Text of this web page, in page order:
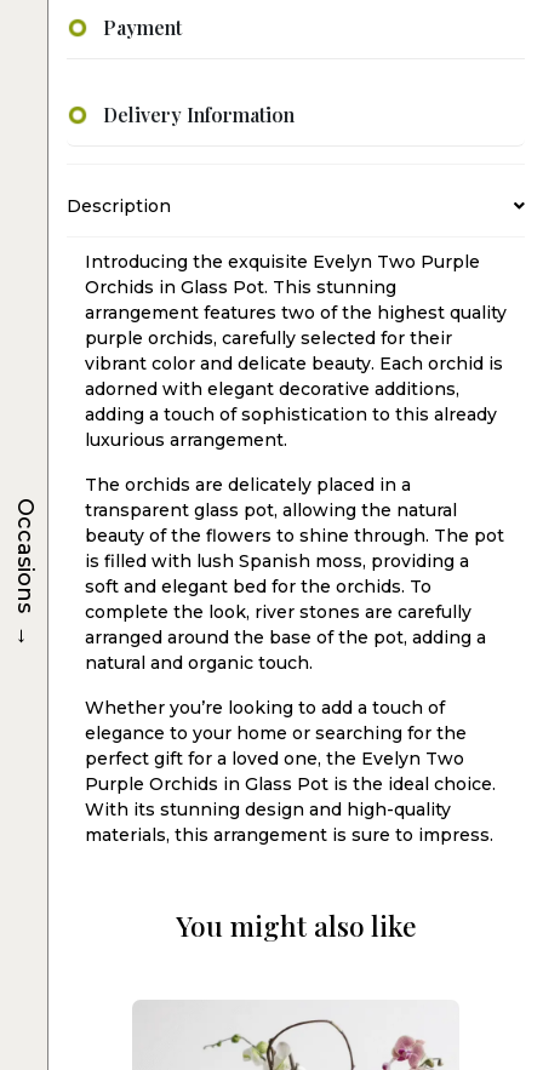
Payment
Delivery Information
Description
Introducing the exquisite Evelyn Two Purple
Orchids in Glass Pot. This stunning
arrangement features two of the highest quality
purple orchids, carefully selected for their
vibrant color and delicate beauty. Each orchid is
adorned with elegant decorative additions,
adding a touch of sophistication to this already
luxurious arrangement.
The orchids are delicately placed in a
transparent glass pot, allowing the natural
beauty of the flowers to shine through. The pot
is filled with lush Spanish moss, providing a
soft and elegant bed for the orchids. To
complete the look, river stones are carefully
arranged around the base of the pot, adding a
natural and organic touch.
Whether you’re looking to add a touch of
elegance to your home or searching for the
perfect gift for a loved one, the Evelyn Two
Purple Orchids in Glass Pot is the ideal choice.
With its stunning design and high-quality
materials, this arrangement is sure to impress.
You might also like
Occasions
→